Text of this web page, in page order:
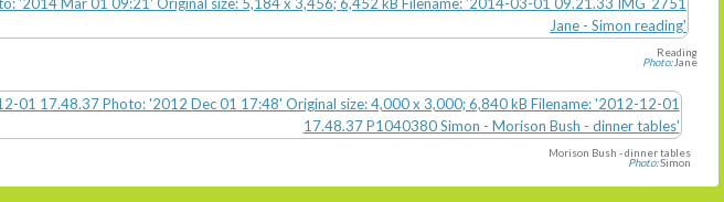
Reading
Photo:Jane
Morison Bush - dinner tables
Photo:Simon